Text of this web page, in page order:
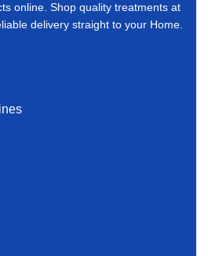
online. Shop quality treatments at
delivery straight to your Home.